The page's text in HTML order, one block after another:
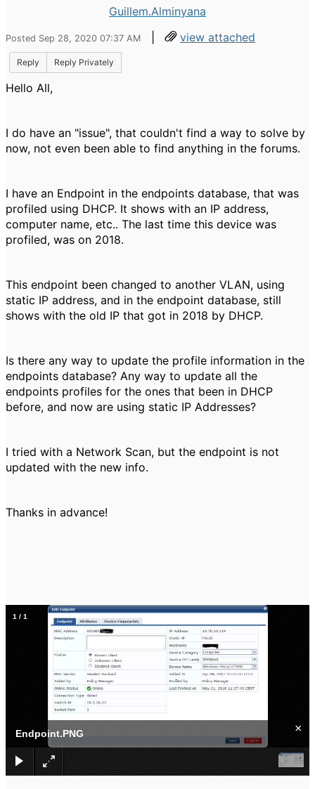
Guillem.Alminyana
Posted Sep 28, 2020 07:37 AM | view attached
Reply Reply Privately
Hello All,
I do have an "issue", that couldn't find a way to solve by
now, not even been able to find anything in the forums.
I have an Endpoint in the endpoints database, that was
profiled using DHCP. It shows with an IP address,
computer name, etc.. The last time this device was
profiled, was on 2018.
This endpoint been changed to another VLAN, using
static IP address, and in the endpoint database, still
shows with the old IP that got in 2018 by DHCP.
Is there any way to update the profile information in the
endpoints database? Any way to update all the
endpoints profiles for the ones that been in DHCP
before, and now are using static IP Addresses?
I tried with a Network Scan, but the endpoint is not
updated with the new info.
Thanks in advance!
Endpoint.PNG ×
1 / 1